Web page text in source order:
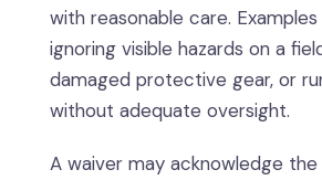
with reasonable care.
ignoring visible hazards on a
damaged protective gear, or
without adequate oversight.
A waiver may acknowledge